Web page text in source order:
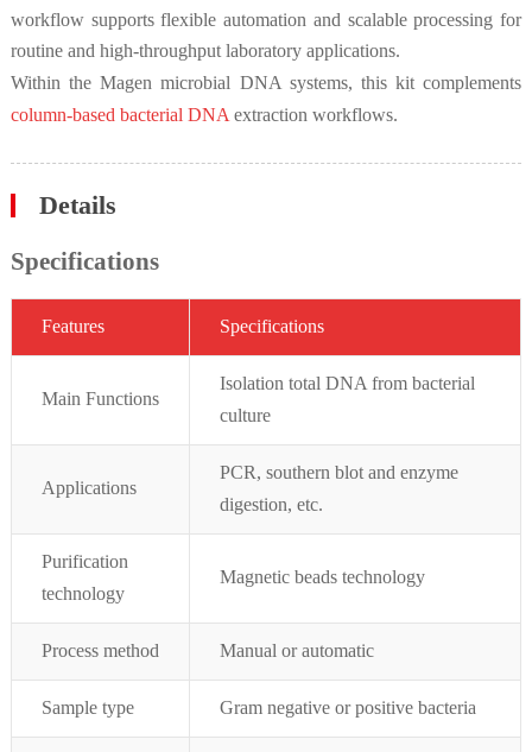
workflow supports flexible automation and scalable processing for
routine and high-throughput laboratory applications.
Within the Magen microbial DNA systems, this kit complements
column-based bacterial DNA extraction workflows.
Details
Specifications
Features Specifications
Main Functions
Isolation total DNA from bacterial
culture
Applications
PCR, southern blot and enzyme
digestion, etc.
Purification
technology
Magnetic beads technology
Process method Manual or automatic
Sample type Gram negative or positive bacteria